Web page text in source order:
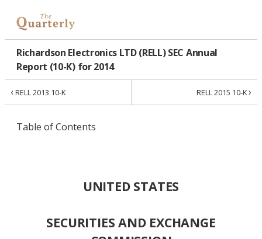
Richardson Electronics LTD (RELL) SEC Annual
Report (10-K) for 2014
‹RELL 2013 10-K RELL 2015 10-K›
Table of Contents
UNITED STATES
SECURITIES AND EXCHANGE